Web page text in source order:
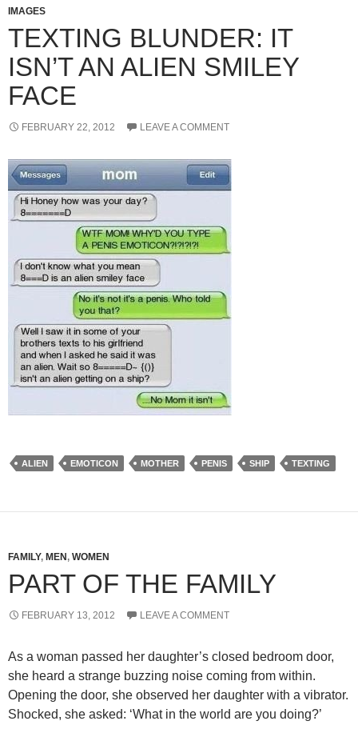
IMAGES
TEXTING BLUNDER: IT
ISN’T AN ALIEN SMILEY
FACE
FEBRUARY 22, 2012 LEAVE A COMMENT
ALIEN EMOTICON MOTHER PENIS SHIP TEXTING
FAMILY, MEN , WOMEN
PART OF THE FAMILY
FEBRUARY 13, 2012 LEAVE A COMMENT
As a woman passed her daughter’s closed bedroom door,
she heard a strange buzzing noise coming from within.
Opening the door, she observed her daughter with a vibrator.
Shocked, she asked: ‘What in the world are you doing?’